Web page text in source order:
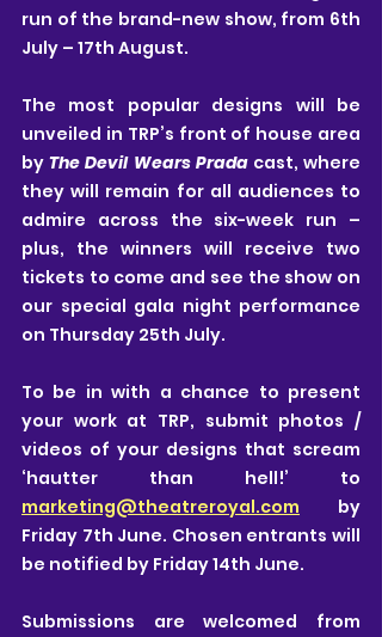
run of the brand-new show, from 6th
July – 17th August.
The most popular designs will be
unveiled in TRP’s front of house area
by The Devil Wears Prada cast, where
they will remain for all audiences to
admire across the six-week run –
plus, the winners will receive two
tickets to come and see the show on
our special gala night performance
on Thursday 25th July.
To be in with a chance to present
your work at TRP, submit photos /
videos of your designs that scream
marketing@theatreroyal.com by
Friday 7th June. Chosen entrants will
be notified by Friday 14th June.
Submissions are welcomed from